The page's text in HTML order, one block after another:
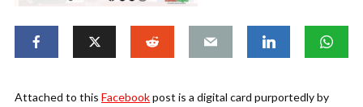
Attached to this Facebookpost is a digital card purportedly by